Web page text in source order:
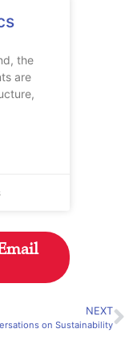
the
are
NEXT
on Sustainability